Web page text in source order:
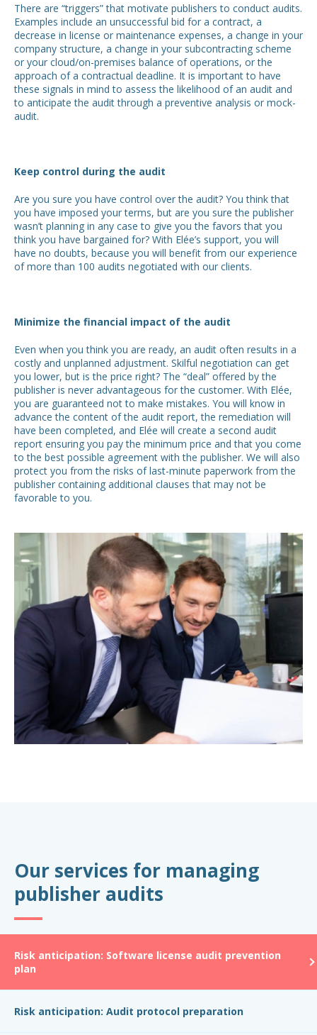
There are “triggers” that motivate publishers to conduct audits.
Examples include an unsuccessful bid for a contract, a
decrease in license or maintenance expenses, a change in your
company structure, a change in your subcontracting scheme
or your cloud/on-premises balance of operations, or the
approach of a contractual deadline. It is important to have
these signals in mind to assess the likelihood of an audit and
to anticipate the audit through a preventive analysis or mock-
audit.
Keep control during the audit
Are you sure you have control over the audit? You think that
you have imposed your terms, but are you sure the publisher
wasn’t planning in any case to give you the favors that you
think you have bargained for? With Elée’s support, you will
have no doubts, because you will benefit from our experience
of more than 100 audits negotiated with our clients.
Minimize the financial impact of the audit
Even when you think you are ready, an audit often results in a
costly and unplanned adjustment. Skilful negotiation can get
you lower, but is the price right? The “deal” offered by the
publisher is never advantageous for the customer. With Elée,
you are guaranteed not to make mistakes. You will know in
advance the content of the audit report, the remediation will
have been completed, and Elée will create a second audit
report ensuring you pay the minimum price and that you come
to the best possible agreement with the publisher. We will also
protect you from the risks of last-minute paperwork from the
publisher containing additional clauses that may not be
favorable to you.
Our services for managing
publisher audits
Risk anticipation: Software license audit prevention
plan
Risk anticipation: Audit protocol preparation